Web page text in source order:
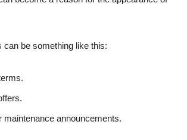
can be something like this:
maintenance announcements.